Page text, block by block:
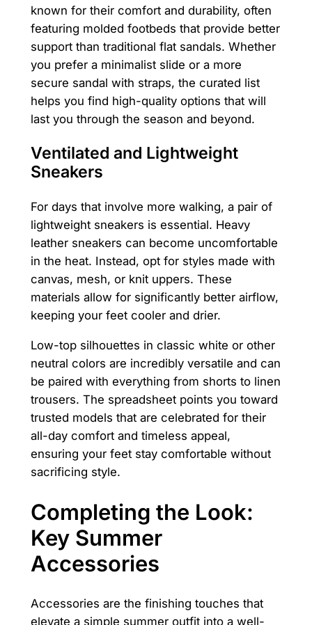
known for their comfort and durability, often
featuring molded footbeds that provide better
support than traditional flat sandals. Whether
you prefer a minimalist slide or a more
secure sandal with straps, the curated list
helps you find high-quality options that will
last you through the season and beyond.
Ventilated and Lightweight
Sneakers
For days that involve more walking, a pair of
lightweight sneakers is essential. Heavy
leather sneakers can become uncomfortable
in the heat. Instead, opt for styles made with
canvas, mesh, or knit uppers. These
materials allow for significantly better airflow,
keeping your feet cooler and drier.
Low-top silhouettes in classic white or other
neutral colors are incredibly versatile and can
be paired with everything from shorts to linen
trousers. The spreadsheet points you toward
trusted models that are celebrated for their
all-day comfort and timeless appeal,
ensuring your feet stay comfortable without
sacrificing style.
Completing the Look:
Key Summer
Accessories
Accessories are the finishing touches that
elevate a simple summer outfit into a well-